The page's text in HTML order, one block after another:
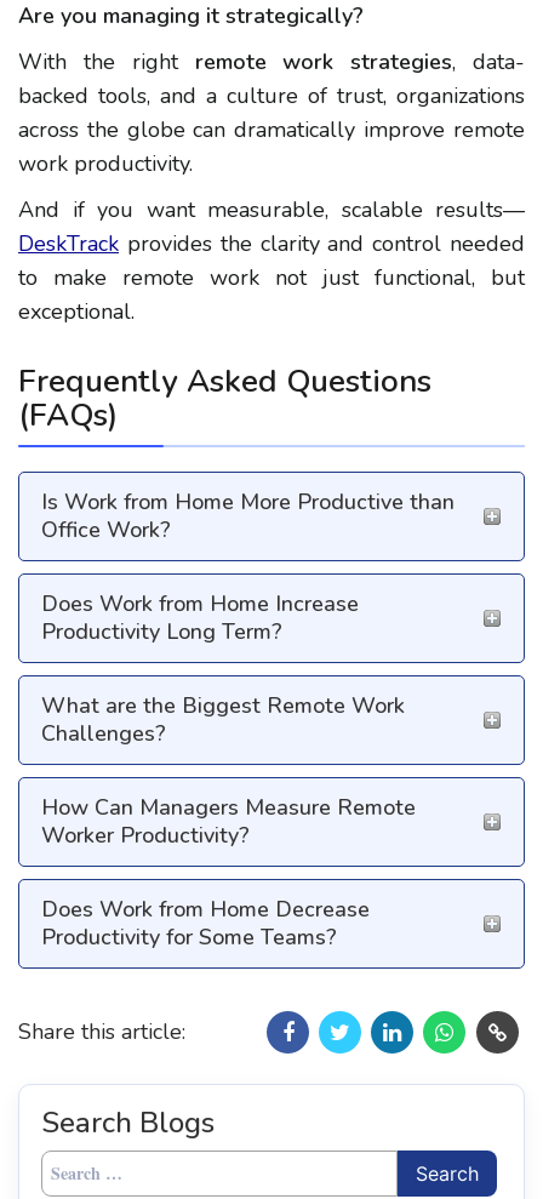
Are you managing it strategically?
With the right remote work strategies, data-
backed tools, and a culture of trust, organizations
across the globe can dramatically improve remote
work productivity.
And if you want measurable, scalable results—
DeskTrack provides the clarity and control needed
to make remote work not just functional, but
exceptional.
Frequently Asked Questions
(FAQs)
Is Work from Home More Productive than
Office Work?
Does Work from Home Increase
Productivity Long Term?
What are the Biggest Remote Work
Challenges?
How Can Managers Measure Remote
Worker Productivity?
Does Work from Home Decrease
Productivity for Some Teams?
Share this article:
Search Blogs
Search
for: